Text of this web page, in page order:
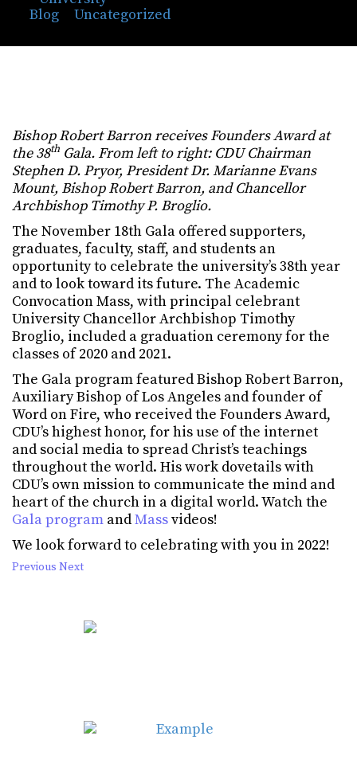
Blog⁄ Uncategorized⁄
Bishop Robert Barron receives Founders Award at
the 38th Gala. From left to right: CDU Chairman
Stephen D. Pryor, President Dr. Marianne Evans
Mount, Bishop Robert Barron, and Chancellor
Archbishop Timothy P. Broglio.
The November 18th Gala offered supporters,
graduates, faculty, staff, and students an
opportunity to celebrate the university’s 38th year
and to look toward its future. The Academic
Convocation Mass, with principal celebrant
University Chancellor Archbishop Timothy
Broglio, included a graduation ceremony for the
classes of 2020 and 2021.
The Gala program featured Bishop Robert Barron,
Auxiliary Bishop of Los Angeles and founder of
Word on Fire, who received the Founders Award,
CDU’s highest honor, for his use of the internet
and social media to spread Christ’s teachings
throughout the world. His work dovetails with
CDU’s own mission to communicate the mind and
heart of the church in a digital world. Watch the
Gala program andMassvideos!
We look forward to celebrating with you in 2022!
Previous Next